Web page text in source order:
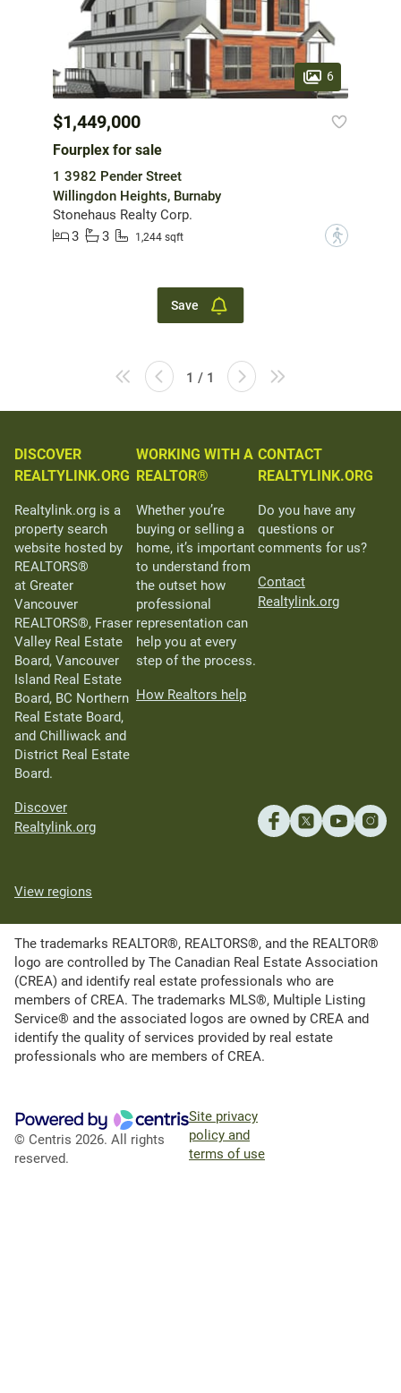
6
$1,449,000
Fourplex for sale
1 3982 Pender Street
Willingdon Heights, Burnaby
Stonehaus Realty Corp.
3
3 1,244 sqft ?
Save
1 / 1
DISCOVER
REALTYLINK.ORG
Realtylink.org is a
property search
website hosted by
REALTORS®
at Greater
Vancouver
REALTORS®, Fraser
Valley Real Estate
Board, Vancouver
Island Real Estate
Board, BC Northern
Real Estate Board,
and Chilliwack and
District Real Estate
Board.
Discover
Realtylink.org
WORKING WITH A
REALTOR®
Whether you’re
buying or selling a
home, it’s important
to understand from
the outset how
professional
representation can
help you at every
step of the process.
How Realtors help
CONTACT
REALTYLINK.ORG
Do you have any
questions or
comments for us?
Contact
Realtylink.org
View regions
The trademarks REALTOR®, REALTORS®, and the REALTOR®
logo are controlled by The Canadian Real Estate Association
(CREA) and identify real estate professionals who are
members of CREA. The trademarks MLS®, Multiple Listing
Service® and the associated logos are owned by CREA and
identify the quality of services provided by real estate
professionals who are members of CREA.
© Centris 2026. All rights
reserved.
Site privacy
policy and
terms of use